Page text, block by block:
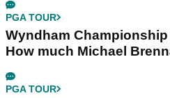
PGA TOUR
Wyndham
How much Michael
PGA TOUR